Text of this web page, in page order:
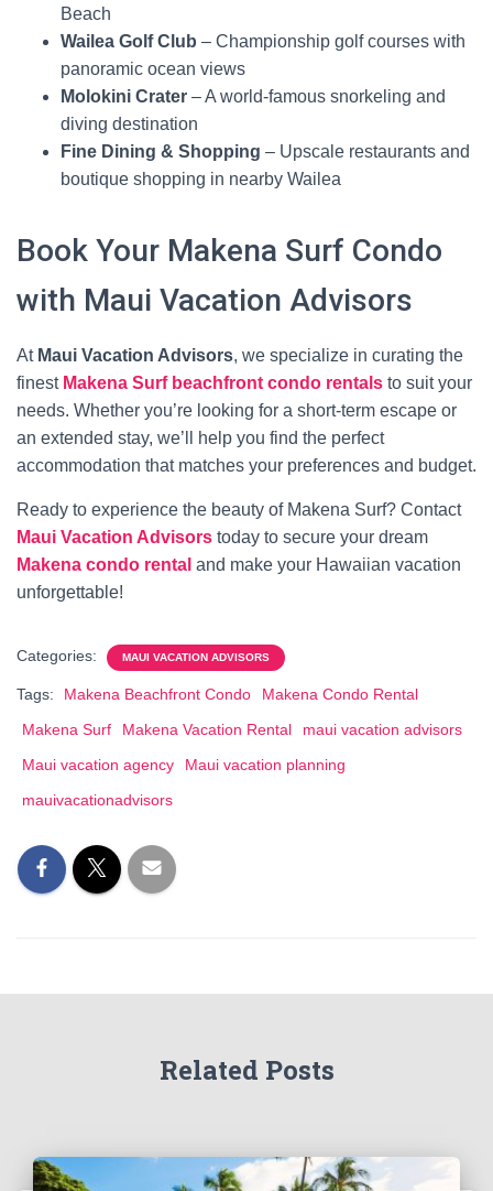
Beach
Wailea Golf Club – Championship golf courses with
panoramic ocean views
Molokini Crater – A world-famous snorkeling and
diving destination
Fine Dining & Shopping – Upscale restaurants and
boutique shopping in nearby Wailea
Book Your Makena Surf Condo
with Maui Vacation Advisors
At Maui Vacation Advisors, we specialize in curating the
finest Makena Surf beachfront condo rentals to suit your
needs. Whether you’re looking for a short-term escape or
an extended stay, we’ll help you find the perfect
accommodation that matches your preferences and budget.
Ready to experience the beauty of Makena Surf? Contact
Maui Vacation Advisors today to secure your dream
Makena condo rental and make your Hawaiian vacation
unforgettable!
Categories: MAUI VACATION ADVISORS
Tags: Makena Beachfront Condo
Makena Condo Rental
Makena Surf
Makena Vacation Rental
maui vacation advisors
Maui vacation agency
Maui vacation planning
mauivacationadvisors
Related Posts